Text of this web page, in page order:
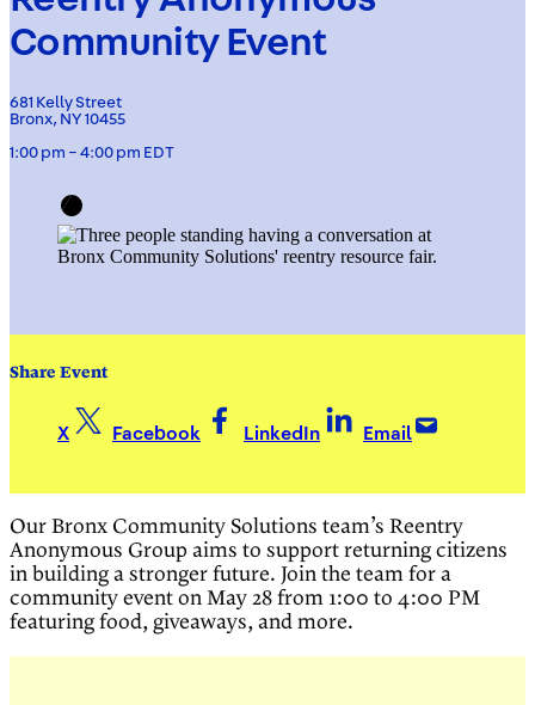
Community Event
681 Kelly Street
Bronx, NY 10455
1:00 pm – 4:00 pm EDT
Share Event
X Facebook LinkedIn Email
Our Bronx Community Solutions team’s Reentry
Anonymous Group aims to support returning citizens
in building a stronger future. Join the team for a
community event on May 28 from 1:00 to 4:00 PM
featuring food, giveaways, and more.